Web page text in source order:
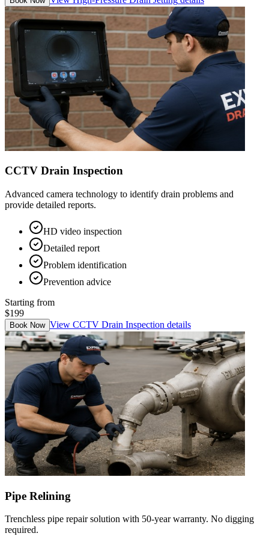
CCTV Drain Inspection
Advanced camera technology to identify drain problems and
provide detailed reports.
HD video inspection
Detailed report
Problem identification
Prevention advice
Starting from
$199
Book Now View CCTV Drain Inspection details
Pipe Relining
Trenchless pipe repair solution with 50-year warranty. No digging
required.